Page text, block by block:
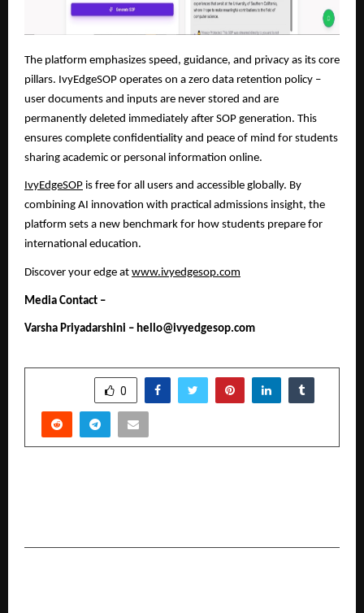
The platform emphasizes speed, guidance, and privacy as its core
pillars. IvyEdgeSOP operates on a zero data retention policy –
user documents and inputs are never stored and are
permanently deleted immediately after SOP generation. This
ensures complete confidentiality and peace of mind for students
sharing academic or personal information online.
IvyEdgeSOP is free for all users and accessible globally. By
combining AI innovation with practical admissions insight, the
platform sets a new benchmark for how students prepare for
international education.
Discover your edge at www.ivyedgesop.com
Media Contact –
Varsha Priyadarshini – hello@ivyedgesop.com
0